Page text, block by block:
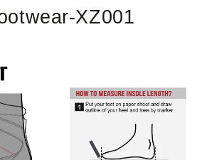
XZ001